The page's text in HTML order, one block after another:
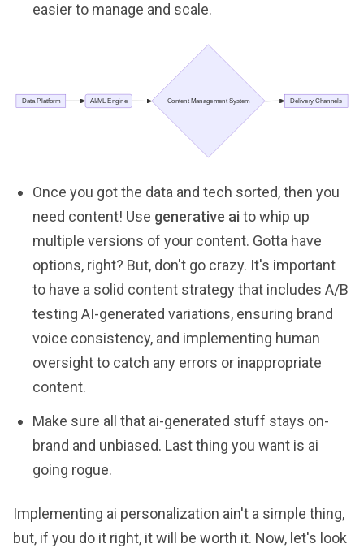
easier to manage and scale.
Once you got the data and tech sorted, then you
need content! Use generative ai to whip up
multiple versions of your content. Gotta have
options, right? But, don't go crazy. It's important
to have a solid content strategy that includes A/B
testing AI-generated variations, ensuring brand
voice consistency, and implementing human
oversight to catch any errors or inappropriate
content.
Make sure all that ai-generated stuff stays on-
brand and unbiased. Last thing you want is ai
going rogue.
Implementing ai personalization ain't a simple thing,
but, if you do it right, it will be worth it. Now, let's look